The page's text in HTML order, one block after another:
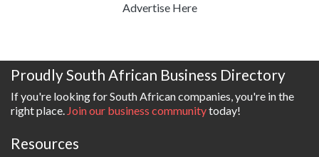
Advertise Here
Proudly South African Business Directory
If you're looking for South African companies, you're in the
right place. Join our business communitytoday!
Resources